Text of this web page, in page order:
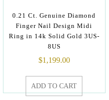
0.21 Ct. Genuine Diamond
Finger Nail Design Midi
Ring in 14k Solid Gold 3US-
8US
$1,199.00
ADD TO CART